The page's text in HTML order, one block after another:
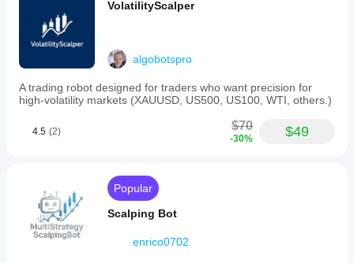
VolatilityScalper
algobotspro
A trading robot designed for traders who want precision for
high-volatility markets (XAUUSD, US500, US100, WTI, others.)
4.5 (2) $70
-30% $49
Popular
Scalping Bot
enrico0702